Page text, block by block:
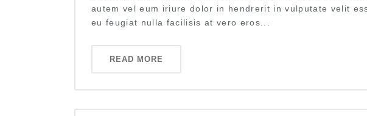
autem vel eum iriure dolor in hendrerit in vulputate velit
eu feugiat nulla facilisis at vero eros...
READ MORE